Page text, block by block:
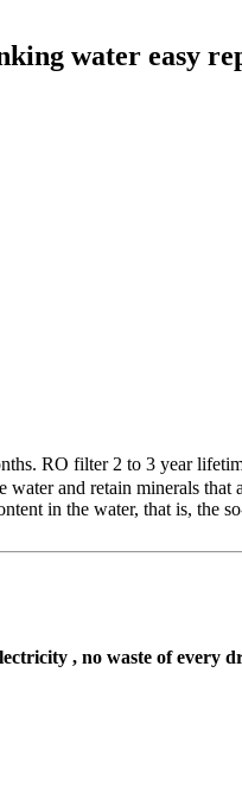
water easy
RO filter 2 to 3 year
and retain minerals that
in the water, that is, the
, no waste of every